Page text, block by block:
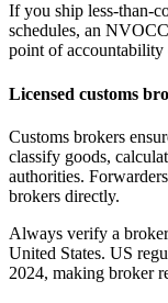
If you ship
schedules, an
point of accountability
Licensed customs
Customs brokers
classify goods,
authorities.
brokers directly.
Always verify a
United States. US
2024, making broker